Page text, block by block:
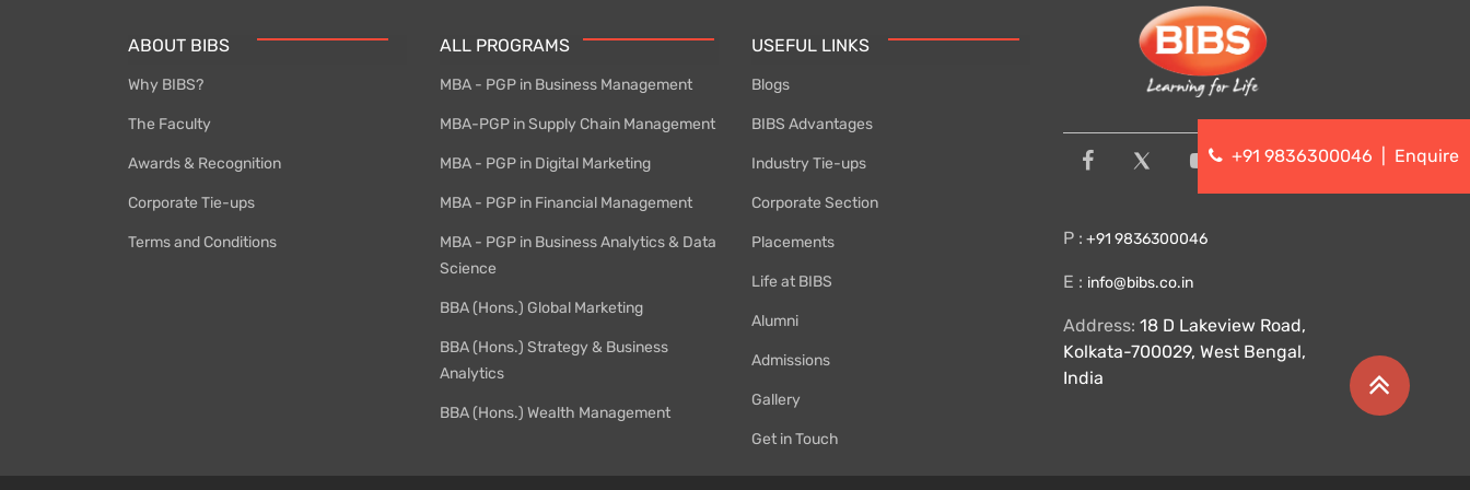
ABOUT BIBS
Why BIBS?
The Faculty
Awards & Recognition
Corporate Tie-ups
Terms and Conditions
ALL PROGRAMS
MBA - PGP in Business Management
MBA-PGP in Supply Chain Management
MBA - PGP in Digital Marketing
MBA - PGP in Financial Management
MBA - PGP in Business Analytics & Data
Science
BBA (Hons.) Global Marketing
BBA (Hons.) Strategy & Business
Analytics
BBA (Hons.) Wealth Management
USEFUL LINKS
Blogs
BIBS Advantages
Industry Tie-ups
Corporate Section
Placements
Life at BIBS
Alumni
Admissions
Gallery
Get in Touch
P : +91 9836300046
E : info@bibs.co.in
Address: 18 D Lakeview Road,
Kolkata-700029, West Bengal,
India
+91 9836300046 Enquire